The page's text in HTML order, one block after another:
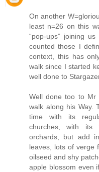
On another
least n=26 on this
“pop-ups” joining
counted those I
context, this has
walk since I started
well done to
Well done too to Mr
walk along his Way.
time with its
churches, with its
orchards, but add
leaves, lots of verge
oilseed and shy
apple blossom even